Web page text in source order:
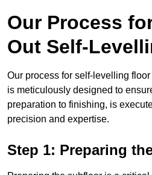
Our Process
Out Self-
Our process for self-levelling
is meticulously designed to
preparation to finishing, is
precision and expertise.
Step 1: Preparing